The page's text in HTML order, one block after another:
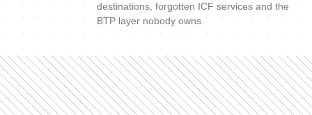
destinations, forgotten ICF services and the
BTP layer nobody owns.